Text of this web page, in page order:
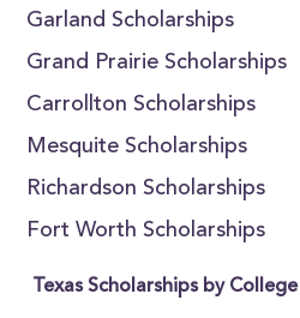
Garland Scholarships
Grand Prairie Scholarships
Carrollton Scholarships
Mesquite Scholarships
Richardson Scholarships
Fort Worth Scholarships
Texas Scholarships by College